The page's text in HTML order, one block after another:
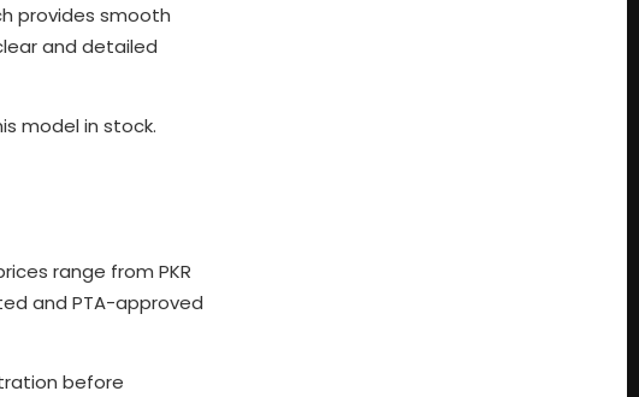
provides smooth
and detailed
model in stock.
range from PKR
and PTA-approved
before